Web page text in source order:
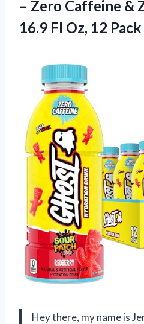
– Zero Caffeine &
16.9 Fl Oz, 12 Pack
Hey there, my name is